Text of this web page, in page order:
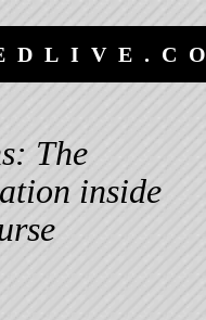
The
inside